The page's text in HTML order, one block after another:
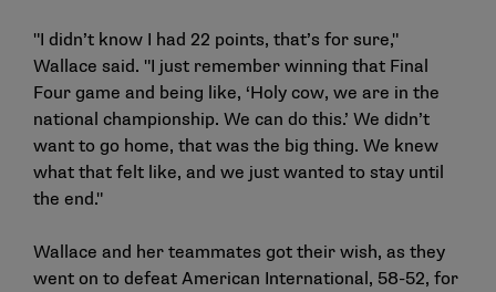
"I didn’t know I had 22 points, that’s for sure,"
Wallace said. "I just remember winning that Final
Four game and being like, ‘Holy cow, we are in the
national championship. We can do this.’ We didn’t
want to go home, that was the big thing. We knew
what that felt like, and we just wanted to stay until
the end."
Wallace and her teammates got their wish, as they
went on to defeat American International, 58-52, for